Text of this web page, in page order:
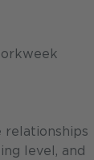
relationships
level, and